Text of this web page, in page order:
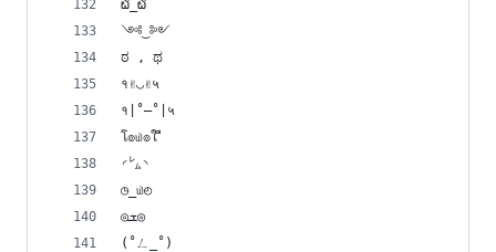
໖_໖
༺‿༻
ಠ , ಥ
१✌◡✌५
१|˚–˚|५
โ๏௰๏ใ ื
◜㍕◝
◷_௰◴
◎ܫ◎
(˚ㄥ_˚)